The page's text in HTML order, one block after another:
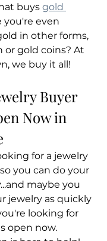
buys gold
you're even
in other forms,
or gold coins? At
we buy it all!
Buyer
Now in
for a jewelry
you can do your
maybe you
jewelry as quickly
looking for
open now.